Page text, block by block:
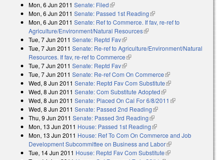
Mon, 6 Jun 2011 Senate: Filed(link is external)
Mon, 6 Jun 2011 Senate: Passed 1st Reading(link is external)
Mon, 6 Jun 2011 Senate: Ref to Commerce. If fav, re-ref to
Agriculture/Environment/Natural Resources(link is external)
Tue, 7 Jun 2011 Senate: Reptd Fav(link is external)
Tue, 7 Jun 2011 Senate: Re-ref to Agriculture/Environment/Natural
Resources. If fav, re-ref to Commerce(link is external)
Tue, 7 Jun 2011 Senate: Reptd Fav(link is external)
Tue, 7 Jun 2011 Senate: Re-ref Com On Commerce(link is external)
Wed, 8 Jun 2011 Senate: Reptd Fav Com Substitute(link is external)
Wed, 8 Jun 2011 Senate: Com Substitute Adopted(link is external)
Wed, 8 Jun 2011 Senate: Placed On Cal For 6/8/2011 (link is
Wed, 8 Jun 2011 Senate: Passed 2nd Reading(link is external)
Thu, 9 Jun 2011 Senate: Passed 3rd Reading(link is external)
Mon, 13 Jun 2011 House: Passed 1st Reading(link is external)
Mon, 13 Jun 2011 House: Ref To Com On Commerce and Job
Development Subcommittee on Business and Labor(link is external)
Tue, 14 Jun 2011 House: Reptd Fav Com Substitute(link is external)